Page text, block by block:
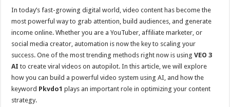
In today’s fast-growing digital world, video content has become the
most powerful way to grab attention, build audiences, and generate
income online. Whether you are a YouTuber, affiliate marketer, or
social media creator, automation is now the key to scaling your
success. One of the most trending methods right now is usingVEO 3
AI to create viral videos on autopilot. In this article, we will explore
how you can build a powerful video system using AI, and how the
keyword Pkvdo1 plays an important role in optimizing your content
strategy.